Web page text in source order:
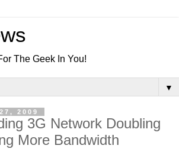
The Geek In You!
▼
2009
3G Network Doubling
More Bandwidth